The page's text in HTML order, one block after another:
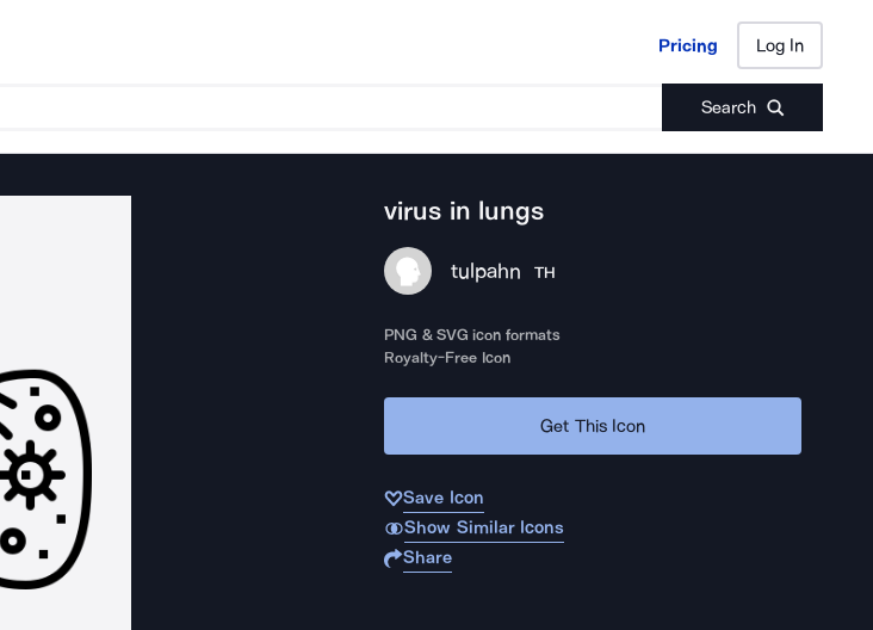
Project Pricing Log In
Search
Pricing Log In
virus in lungs
tulpahn TH
PNG & SVG icon formats
Royalty-Free Icon
Get This Icon
Save Icon
Show Similar Icons
Share